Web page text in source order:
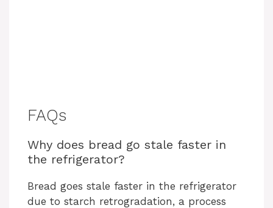
FAQs
Why does bread go stale faster in
the refrigerator?
Bread goes stale faster in the refrigerator
due to starch retrogradation, a process